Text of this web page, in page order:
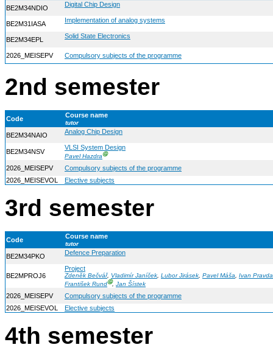
BE2M34NDIO Digital Chip Design
BE2M31IASA Implementation of analog systems
BE2M34EPL Solid State Electronics
2026_MEISEPV Compulsory subjects of the programme
2nd semester
Code Course name
tutor
BE2M34NAIO Analog Chip Design
BE2M34NSV
VLSI System Design
Pavel HazdraⒼ
2026_MEISEPV
Compulsory subjects of the programme
2026_MEISEVOL
Elective subjects
3rd semester
Code Course name
tutor
BE2M34PKO Defence Preparation
BE2MPROJ6
Project
Zdeněk Bečvář, Vladimír Janíček, Lubor Jirásek, Pavel Máša, Ivan Pravda
František RundⒼ, Jan Šístek
2026_MEISEPV
Compulsory subjects of the programme
2026_MEISEVOL
Elective subjects
4th semester